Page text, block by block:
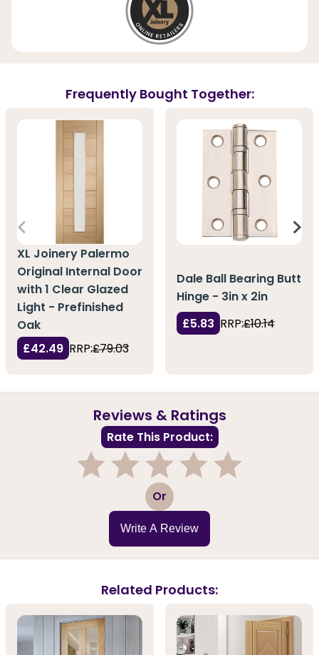
Frequently Bought Together:
XL Joinery Palermo
Original Internal Door
with 1 Clear Glazed
Light - Prefinished
Oak
£42.49 RRP:£79.03
Dale Ball Bearing Butt
Hinge - 3in x 2in
£5.83 RRP:£10.14
Reviews & Ratings
Rate This Product:
3 Or
Write A Review
Related Products: